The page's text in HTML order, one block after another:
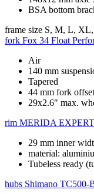
BSA bottom
frame size S, M, L,
fork Fox 34 Float
Air
140 mm
Tapered
44 mm fork offset
29x2.6" max.
rim MERIDA
29 mm inner
material:
Tubeless ready
hubs Shimano TC500-